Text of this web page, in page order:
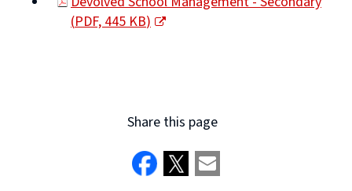
new
window)
(PDF,445 KB)
Share this page